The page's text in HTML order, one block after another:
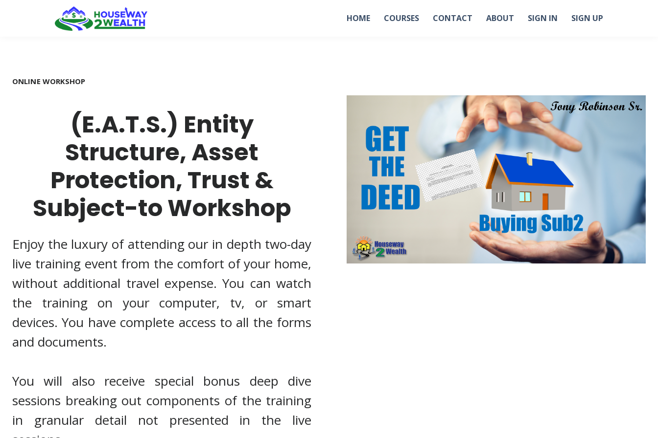
HOME COURSES CONTACT ABOUT SIGN IN SIGN UP
ONLINE WORKSHOP
(E.A.T.S.) Entity
Structure, Asset
Protection, Trust &
Subject-to Workshop
Enjoy the luxury of attending our in depth two-day
live training event from the comfort of your home,
without additional travel expense. You can watch
the training on your computer, tv, or smart
devices. You have complete access to all the forms
and documents.
You will also receive special bonus deep dive
sessions breaking out components of the training
in granular detail not presented in the live